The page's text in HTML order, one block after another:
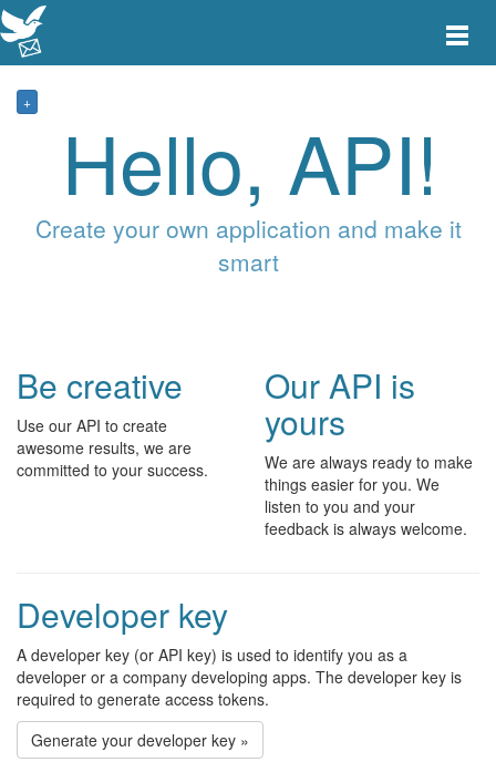
Toggle
+
Hello, API!
Create your own application and make it
smart
Be creative
Use our API to create
awesome results, we are
committed to your success.
Our API is
yours
We are always ready to make
things easier for you. We
listen to you and your
feedback is always welcome.
Developer key
A developer key (or API key) is used to identify you as a
developer or a company developing apps. The developer key is
required to generate access tokens.
Generate your developer key »